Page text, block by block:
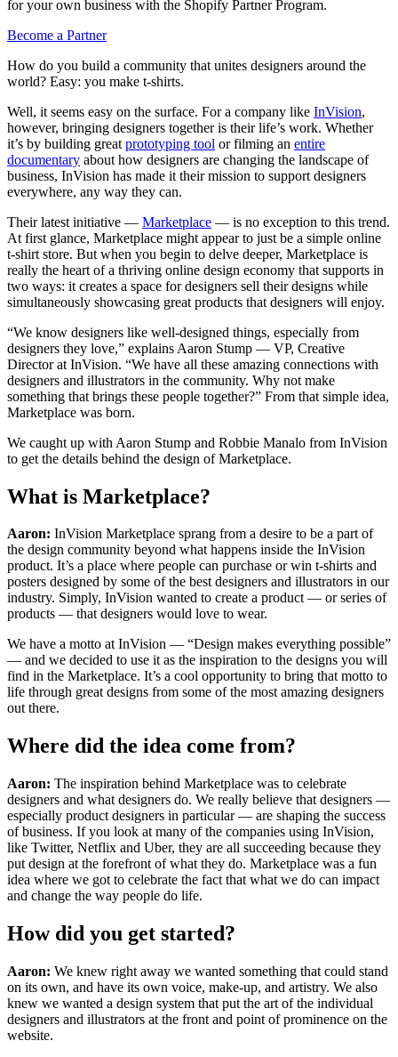
for your own business with the Shopify Partner Program.
Become a Partner
How do you build a community that unites designers around the
world? Easy: you make t-shirts.
Well, it seems easy on the surface. For a company like InVision,
however, bringing designers together is their life’s work. Whether
it’s by building great prototyping tool or filming an entire
documentary about how designers are changing the landscape of
business, InVision has made it their mission to support designers
everywhere, any way they can.
Their latest initiative — Marketplace — is no exception to this trend.
At first glance, Marketplace might appear to just be a simple online
t-shirt store. But when you begin to delve deeper, Marketplace is
really the heart of a thriving online design economy that supports in
two ways: it creates a space for designers sell their designs while
simultaneously showcasing great products that designers will enjoy.
“We know designers like well-designed things, especially from
designers they love,” explains Aaron Stump — VP, Creative
Director at InVision. “We have all these amazing connections with
designers and illustrators in the community. Why not make
something that brings these people together?” From that simple idea,
Marketplace was born.
We caught up with Aaron Stump and Robbie Manalo from InVision
to get the details behind the design of Marketplace.
What is Marketplace?
Aaron: InVision Marketplace sprang from a desire to be a part of
the design community beyond what happens inside the InVision
product. It’s a place where people can purchase or win t-shirts and
posters designed by some of the best designers and illustrators in our
industry. Simply, InVision wanted to create a product — or series of
products — that designers would love to wear.
We have a motto at InVision — “Design makes everything possible”
— and we decided to use it as the inspiration to the designs you will
find in the Marketplace. It’s a cool opportunity to bring that motto to
life through great designs from some of the most amazing designers
out there.
Where did the idea come from?
Aaron: The inspiration behind Marketplace was to celebrate
designers and what designers do. We really believe that designers —
especially product designers in particular — are shaping the success
of business. If you look at many of the companies using InVision,
like Twitter, Netflix and Uber, they are all succeeding because they
put design at the forefront of what they do. Marketplace was a fun
idea where we got to celebrate the fact that what we do can impact
and change the way people do life.
How did you get started?
Aaron: We knew right away we wanted something that could stand
on its own, and have its own voice, make-up, and artistry. We also
knew we wanted a design system that put the art of the individual
designers and illustrators at the front and point of prominence on the
website.